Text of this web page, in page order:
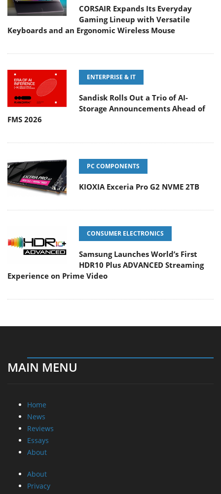
CORSAIR Expands Its Everyday
Gaming Lineup with Versatile
Keyboards and an Ergonomic Wireless Mouse
ENTERPRISE & IT
Sandisk Rolls Out a Trio of AI-
Storage Announcements Ahead of
FMS 2026
PC COMPONENTS
KIOXIA Exceria Pro G2 NVME 2TB
CONSUMER ELECTRONICS
Samsung Launches World’s First
HDR10 Plus ADVANCED Streaming
Experience on Prime Video
MAIN MENU
Home
News
Reviews
Essays
About
About
Privacy